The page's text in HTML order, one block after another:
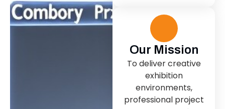
Our Mission
To deliver creative
exhibition
environments,
professional project